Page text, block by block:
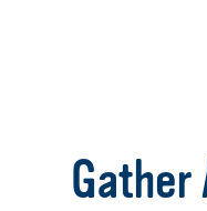
Gather